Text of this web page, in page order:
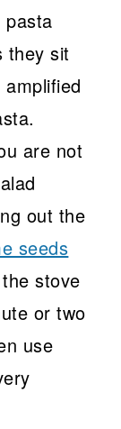
pasta
they sit
are not
out the
seeds
stove
or two
use